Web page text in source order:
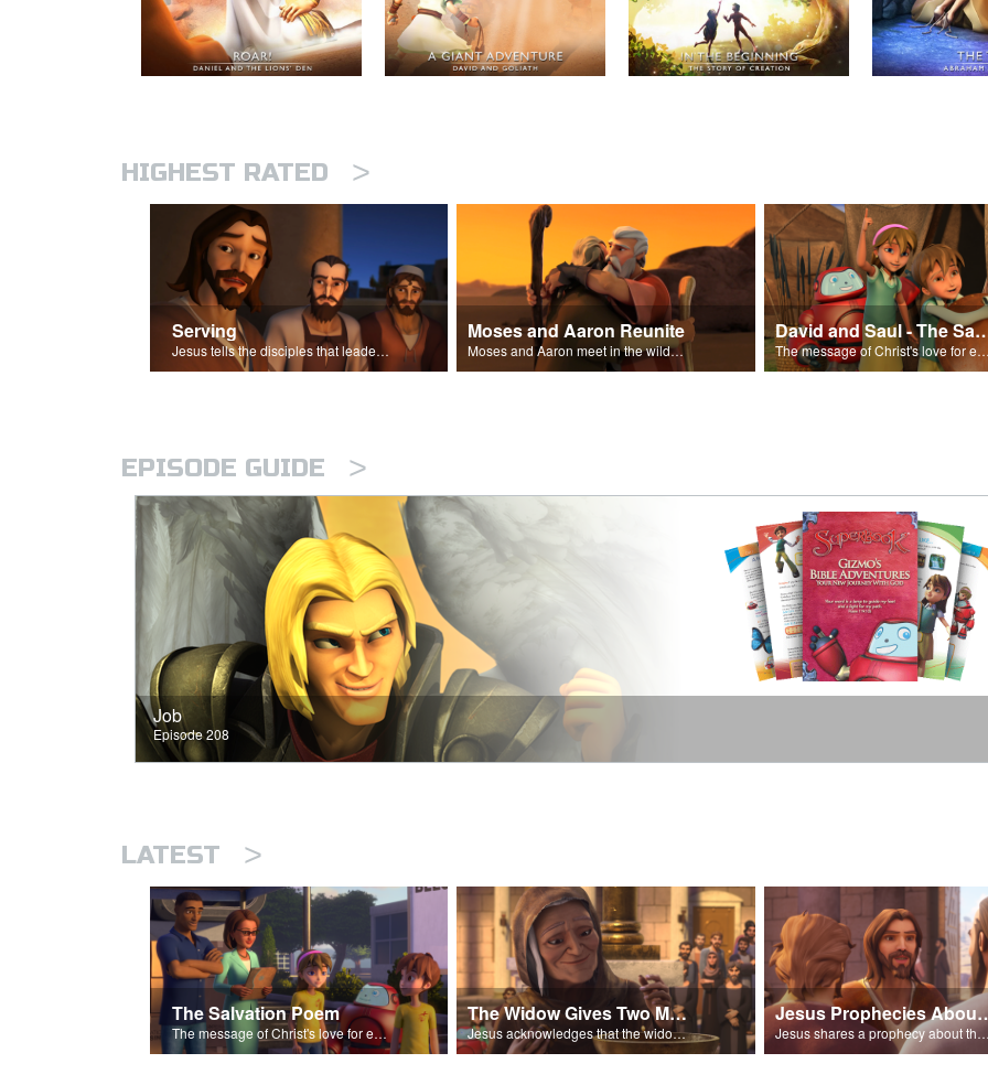
HIGHEST RATED >
Serving
Jesus tells the disciples that leaders should be servants.
Moses and Aaron Reunite
Moses and Aaron meet in the wilderness.
David and Saul -
The message of Christ's love for each of us set to scenes of the Superbook episode “David and Saul.”
EPISODE GUIDE >
Job
Episode 208
LATEST >
The Salvation Poem
The message of Christ's love for each of us set to scenes of the Superbook episode “The Widows Mite”.
The Widow Gives Two Mites
Jesus acknowledges that the widow has given more than everyone else.
Jesus
Jesus shares a prophecy about the temple with his disciples.